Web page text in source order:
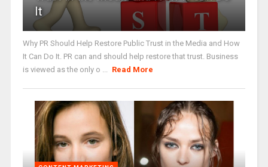
It
Why PR Should Help Restore Public Trust in the Media and How
It Can Do It. PR can and should help restore that trust. Business
is viewed as the only o ... Read More